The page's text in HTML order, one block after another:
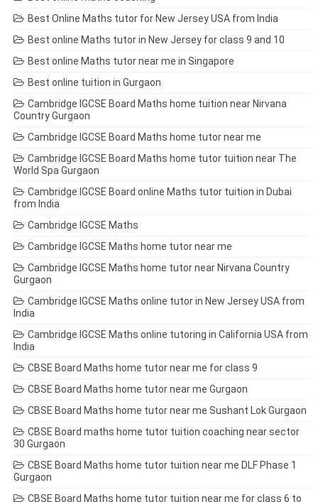
Best Online Maths tutor for New Jersey USA from India
Best online Maths tutor in New Jersey for class 9 and 10
Best online Maths tutor near me in Singapore
Best online tuition in Gurgaon
Cambridge IGCSE Board Maths home tuition near Nirvana
Country Gurgaon
Cambridge IGCSE Board Maths home tutor near me
Cambridge IGCSE Board Maths home tutor tuition near The
World Spa Gurgaon
Cambridge IGCSE Board online Maths tutor tuition in Dubai
from India
Cambridge IGCSE Maths
Cambridge IGCSE Maths home tutor near me
Cambridge IGCSE Maths home tutor near Nirvana Country
Gurgaon
Cambridge IGCSE Maths online tutor in New Jersey USA from
India
Cambridge IGCSE Maths online tutoring in California USA from
India
CBSE Board Maths home tutor near me for class 9
CBSE Board Maths home tutor near me Gurgaon
CBSE Board Maths home tutor near me Sushant Lok Gurgaon
CBSE Board maths home tutor tuition coaching near sector
30 Gurgaon
CBSE Board Maths home tutor tuition near me DLF Phase 1
Gurgaon
CBSE Board Maths home tutor tuition near me for class 6 to